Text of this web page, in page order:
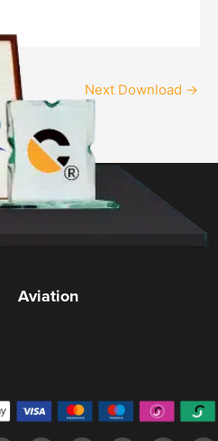
Next Download →
Aviation